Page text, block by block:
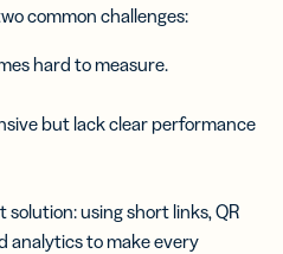
common challenges:
hard to measure.
but lack clear performance
using short links, QR
analytics to make every